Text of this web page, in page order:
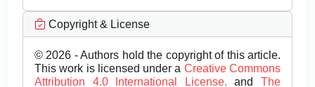
Copyright & License
© 2026 - Authors hold the copyright of this article.
This work is licensed under a Creative Commons
Attribution 4.0 International License.andThe